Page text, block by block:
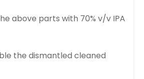
above parts with 70% v/v IPA
the dismantled cleaned